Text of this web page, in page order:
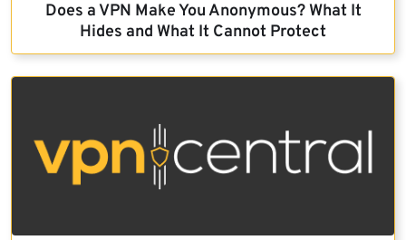
Does a VPN Make You Anonymous? What It
Hides and What It Cannot Protect